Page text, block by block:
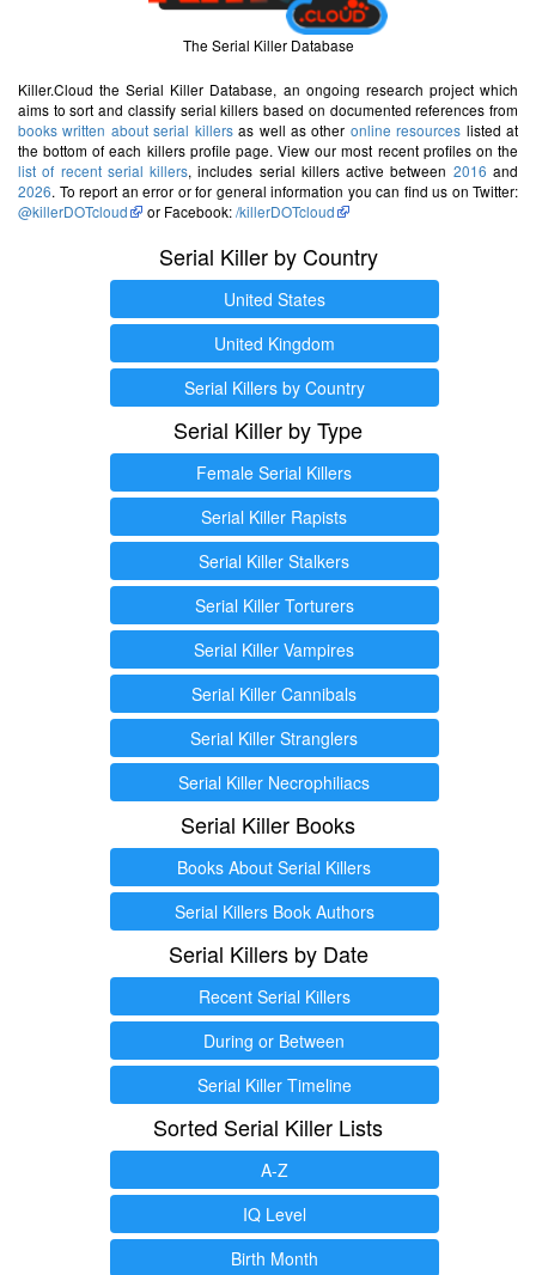
The Serial Killer Database
Killer.Cloud the Serial Killer Database, an ongoing research project which
aims to sort and classify serial killers based on documented references from
books written about serial killersas well as other online resources listed at
the bottom of each killers profile page. View our most recent profiles on the
list of recent serial killers, includes serial killers active between 2016 and
2026. To report an error or for general information you can find us on Twitter:
@killerDOTcloud
or Facebook:/killerDOTcloud
Serial Killer by Country
United States
United Kingdom
Serial Killers by Country
Serial Killer by Type
Female Serial Killers
Serial Killer Rapists
Serial Killer Stalkers
Serial Killer Torturers
Serial Killer Vampires
Serial Killer Cannibals
Serial Killer Stranglers
Serial Killer Necrophiliacs
Serial Killer Books
Books About Serial Killers
Serial Killers Book Authors
Serial Killers by Date
Recent Serial Killers
During or Between
Serial Killer Timeline
Sorted Serial Killer Lists
A-Z
IQ Level
Birth Month